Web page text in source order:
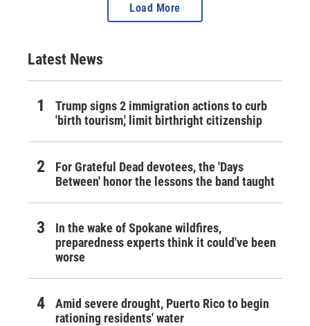
Load More
Latest News
Trump signs 2 immigration actions to curb
'birth tourism,' limit birthright citizenship
For Grateful Dead devotees, the 'Days
Between' honor the lessons the band taught
In the wake of Spokane wildfires,
preparedness experts think it could've been
worse
Amid severe drought, Puerto Rico to begin
rationing residents' water